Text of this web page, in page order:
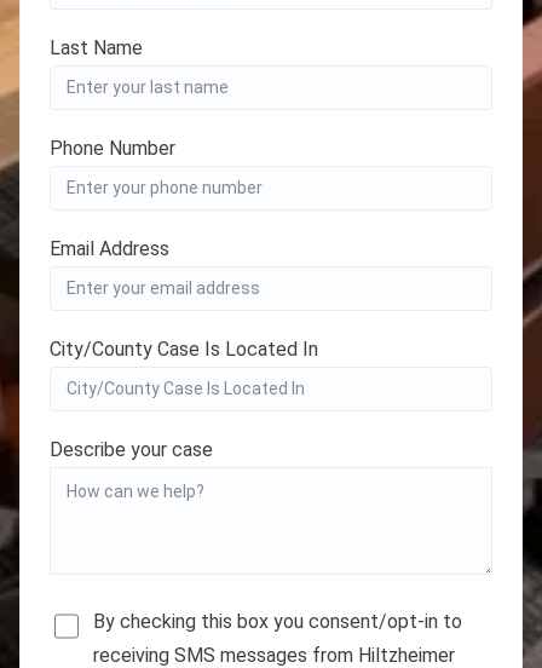
Last Name
Phone Number
Email Address
City/County Case Is Located In
Describe your case
By checking this box you consent/opt-in to
receiving SMS messages from Hiltzheimer